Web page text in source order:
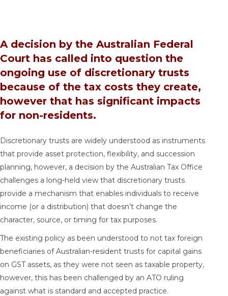
A decision by the Australian Federal
Court has called into question the
ongoing use of discretionary trusts
because of the tax costs they create,
however that has significant impacts
for non-residents.
Discretionary trusts are widely understood as instruments
that provide asset protection, flexibility, and succession
planning, however, a decision by the Australian Tax Office
challenges a long-held view that discretionary trusts
provide a mechanism that enables individuals to receive
income (or a distribution) that doesn’t change the
character, source, or timing for tax purposes.
The existing policy as been understood to not tax foreign
beneficiaries of Australian-resident trusts for capital gains
on GST assets, as they were not seen as taxable property,
however, this has been challenged by an ATO ruling
against what is standard and accepted practice.